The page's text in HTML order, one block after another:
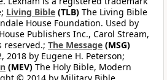
Living Bible (TLB) The Living Bible
House Foundation. Used by
Publishers Inc., Carol Stream,
reserved.; The Message (MSG)
2018 by Eugene H. Peterson;
(MEV) The Holy Bible, Modern